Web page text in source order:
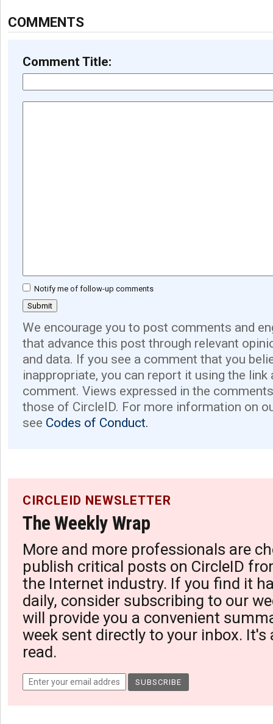
COMMENTS
Comment Title:
Notify me of follow-up comments
We encourage you to post comments and
that advance this post through relevant
and data. If you see a comment that you
inappropriate, you can report it using the link
comment. Views expressed in the
those of CircleID. For more information on
see Codes of Conduct.
CIRCLEID NEWSLETTER
The Weekly Wrap
More and more professionals are
publish critical posts on CircleID
the Internet industry. If you find it
daily, consider subscribing to our
will provide you a convenient
week sent directly to your inbox. It's
read.